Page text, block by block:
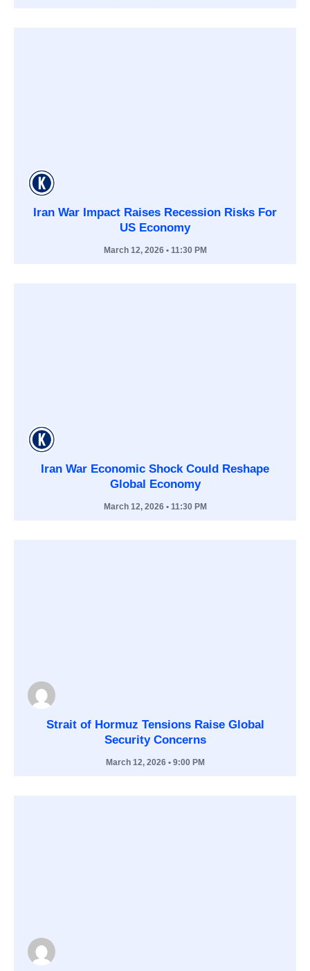
Iran War Impact Raises Recession Risks For
US Economy
March 12, 2026 • 11:30 PM
Iran War Economic Shock Could Reshape
Global Economy
March 12, 2026 • 11:30 PM
Strait of Hormuz Tensions Raise Global
Security Concerns
March 12, 2026 • 9:00 PM